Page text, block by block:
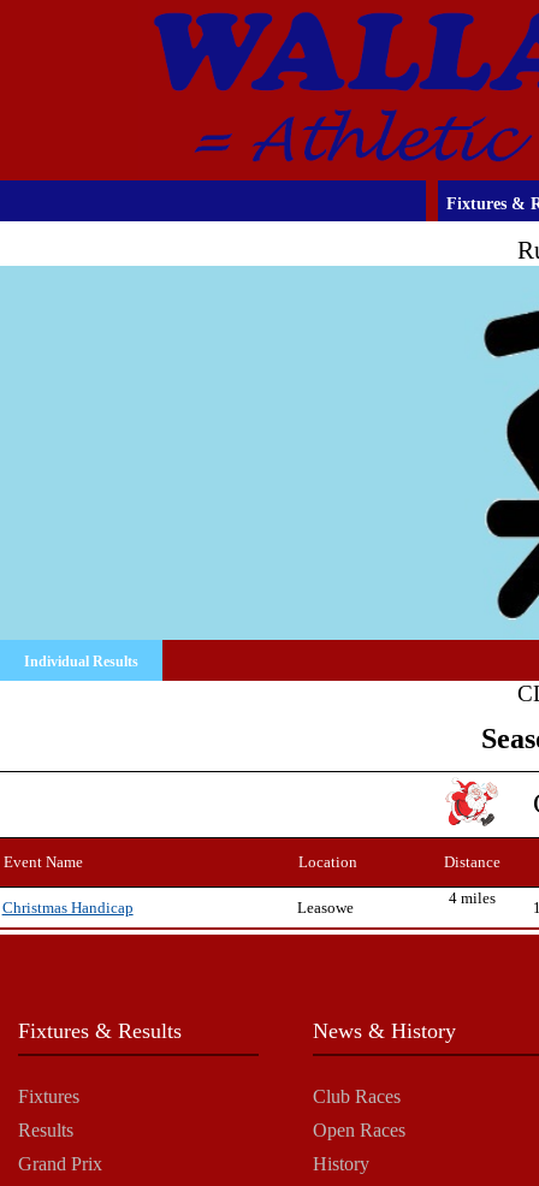
Fixtures &
Individual Results
Event Name Location Distance
Christmas Handicap Leasowe
4 miles
Fixtures & Results
Fixtures
Results
Grand Prix
News & History
Club Races
Open Races
History